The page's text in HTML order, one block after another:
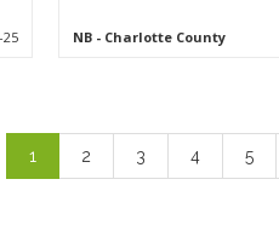
NB - Charlotte County
Page
courante
1 Page
2 Page
3 Page
4 Page
5